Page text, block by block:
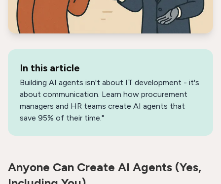
In this article
Building AI agents isn't about IT development - it's
about communication. Learn how procurement
managers and HR teams create AI agents that
save 95% of their time."
Anyone Can Create AI Agents (Yes,